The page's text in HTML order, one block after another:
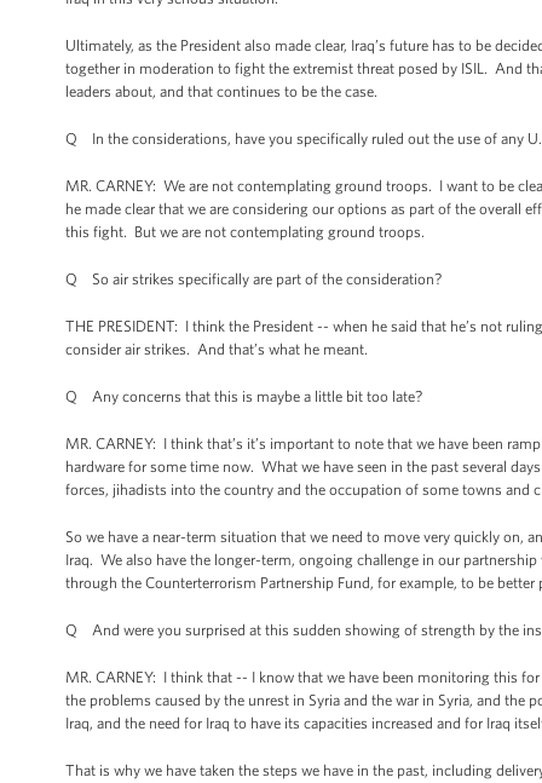
Ultimately, as the President also made clear, Iraq’s future has to be
together in moderation to fight the extremist threat posed by ISIL. And
leaders about, and that continues to be the case.
Q In the considerations, have you specifically ruled out the use of any
MR. CARNEY: We are not contemplating ground troops. I want to be
he made clear that we are considering our options as part of the overall
this fight. But we are not contemplating ground troops.
Q So air strikes specifically are part of the consideration?
THE PRESIDENT: I think the President -- when he said that he’s not
consider air strikes. And that’s what he meant.
Q Any concerns that this is maybe a little bit too late?
MR. CARNEY: I think that’s it’s important to note that we have been
hardware for some time now. What we have seen in the past several
forces, jihadists into the country and the occupation of some towns and
So we have a near-term situation that we need to move very quickly on,
Iraq. We also have the longer-term, ongoing challenge in our
through the Counterterrorism Partnership Fund, for example, to be
Q And were you surprised at this sudden showing of strength by the
MR. CARNEY: I think that -- I know that we have been monitoring this
the problems caused by the unrest in Syria and the war in Syria, and the
Iraq, and the need for Iraq to have its capacities increased and for Iraq
That is why we have taken the steps we have in the past, including